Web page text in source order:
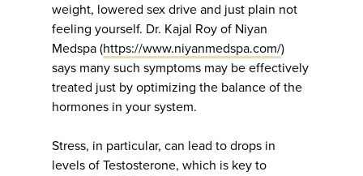
weight, lowered sex drive and just plain not
feeling yourself. Dr. Kajal Roy of Niyan
Medspa (https://www.niyanmedspa.com/)
says many such symptoms may be effectively
treated just by optimizing the balance of the
hormones in your system.
Stress, in particular, can lead to drops in
levels of Testosterone, which is key to